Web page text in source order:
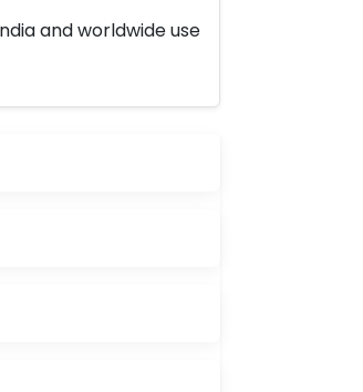
and worldwide use